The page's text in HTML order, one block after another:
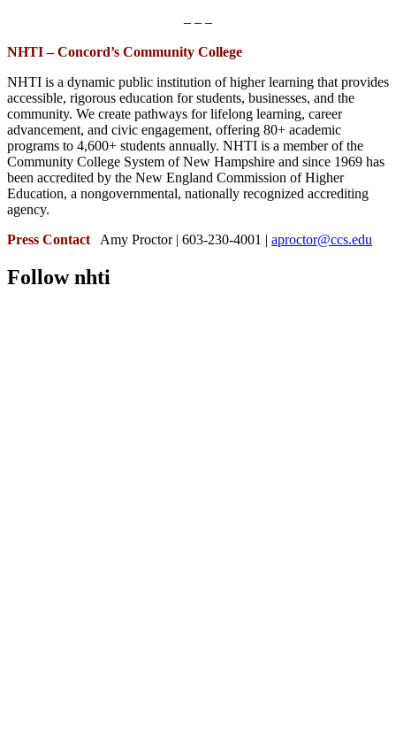
– – –
NHTI – Concord’s Community College
NHTI is a dynamic public institution of higher learning that provides
accessible, rigorous education for students, businesses, and the
community. We create pathways for lifelong learning, career
advancement, and civic engagement, offering 80+ academic
programs to 4,600+ students annually. NHTI is a member of the
Community College System of New Hampshire and since 1969 has
been accredited by the New England Commission of Higher
Education, a nongovernmental, nationally recognized accrediting
agency.
Press Contact
Amy Proctor | 603-230-4001 | aproctor@ccs.edu
Follow nhti